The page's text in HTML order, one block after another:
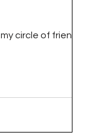
circle of friends for